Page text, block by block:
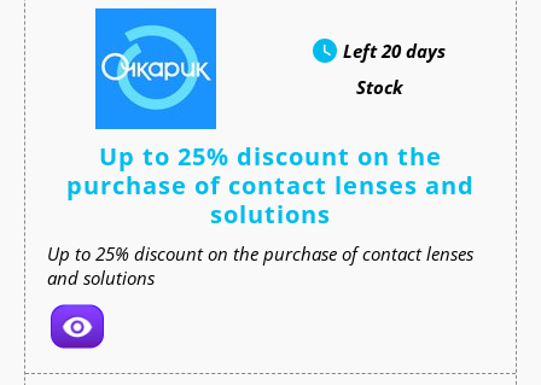
Left20 days
Stock
Up to 25% discount on the
purchase of contact lenses and
solutions
Up to 25% discount on the purchase of contact lenses
and solutions